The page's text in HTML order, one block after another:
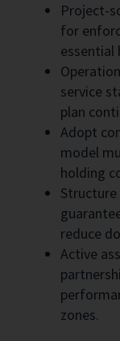
Project-
for
essential
service
plan
Adopt
model
holding
reduce
Active
zones.